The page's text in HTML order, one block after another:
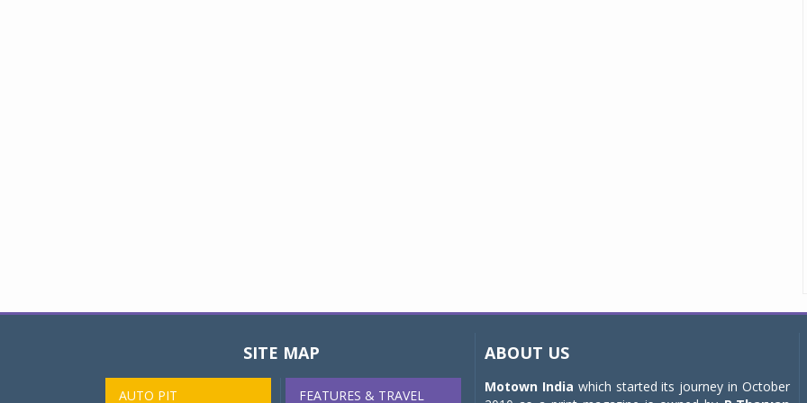
SITE MAP
AUTO PIT FEATURES & TRAVEL
ABOUT US
Motown India which started its journey in October